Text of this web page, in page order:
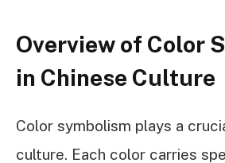
Overview of Color
in Chinese Culture
Color symbolism plays a
culture. Each color carries